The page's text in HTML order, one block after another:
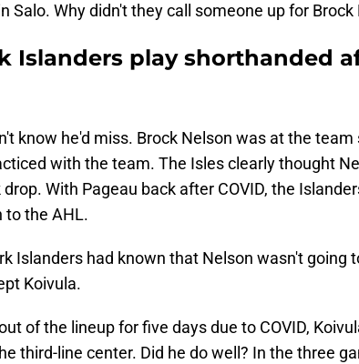
Salo. Why didn't they call someone up for Brock
Islanders play shorthanded
know he'd miss. Brock Nelson was at the
with the team. The Isles clearly thought
With Pageau back after COVID, the
to the AHL.
Islanders had known that Nelson wasn't going
Koivula.
of the lineup for five days due to COVID,
third-line center. Did he do well? In the three